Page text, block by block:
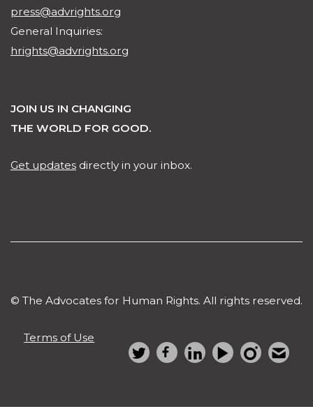
press@advrights.org
General Inquiries:
hrights@advrights.org
JOIN US IN CHANGING
THE WORLD FOR GOOD.
Get updates directly in your inbox.
© The Advocates for Human Rights. All rights reserved.
Terms of Use